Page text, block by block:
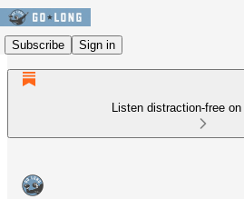
Subscribe Sign in
Listen distraction-free